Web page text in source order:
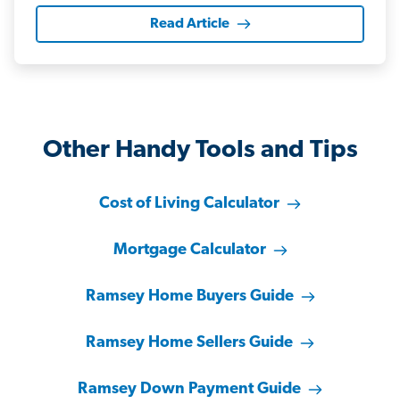
Read Article
Other Handy Tools and Tips
Cost of Living Calculator
Mortgage Calculator
Ramsey Home Buyers Guide
Ramsey Home Sellers Guide
Ramsey Down Payment Guide